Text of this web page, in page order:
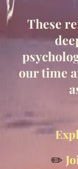
These
our time
✏️